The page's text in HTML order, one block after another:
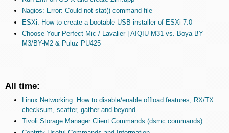
Nagios: Error: Could not stat() command file
ESXi: How to create a bootable USB installer of ESXi 7.0
Choose Your Perfect Mic / Lavalier | AIQIU M31 vs. Boya BY-
M3/BY-M2 & Puluz PU425
All time:
Linux Networking: How to disable/enable offload features, RX/TX
checksum, scatter, gather and beyond
Tivoli Storage Manager Client Commands (dsmc commands)